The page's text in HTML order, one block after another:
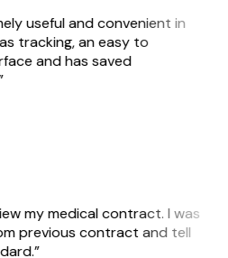
useful and convenient in
tracking, an easy to
and has saved
my medical contract. I was
previous contract and tell